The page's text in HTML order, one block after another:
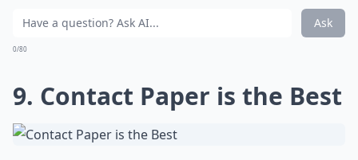
Ask
0/80
9. Contact Paper is the Best